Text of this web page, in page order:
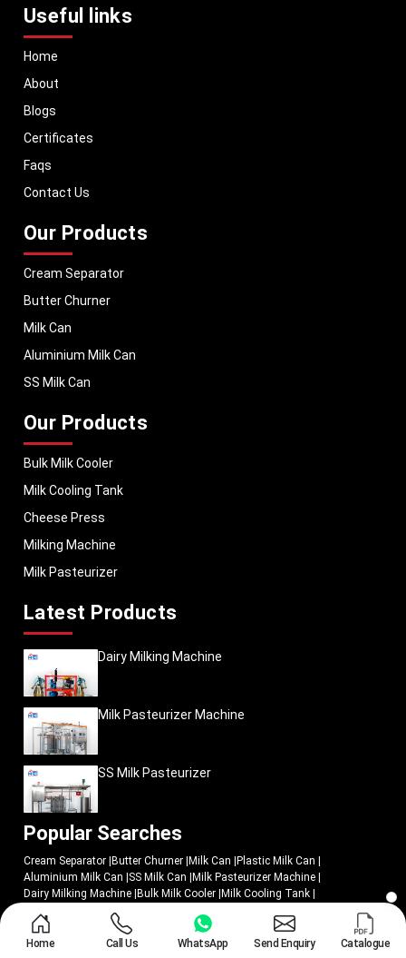
delivering equipment that improves productivity, maintains hygiene
standards, and reduces operational downtime. Our machines are
manufactured using high-grade materials and modern technology to
meet both national and international quality benchmarks. Whether you
solutions are tailored to match your operational requirements.
With a strong distribution network, we ensure timely delivery of dairy
machinery in Rajasthan and across Pan India. In addition, we export our
worldwide. MEI stands for innovation, reliability, and long-term
performance, helping dairy businesses operate with confidence and
Useful links
Home
About
Blogs
Certificates
Faqs
Contact Us
Our Products
Cream Separator
Butter Churner
Milk Can
Aluminium Milk Can
SS Milk Can
Our Products
Bulk Milk Cooler
Milk Cooling Tank
Cheese Press
Milking Machine
Milk Pasteurizer
Latest Products
Dairy Milking Machine
Milk Pasteurizer Machine
SS Milk Pasteurizer
Popular Searches
Cream Separator Butter Churner Milk Can Plastic Milk Can
Aluminium Milk Can SS Milk Can Milk Pasteurizer Machine
Dairy Milking Machine Bulk Milk Cooler Milk Cooling Tank
Cheese Press
Batch Milk Pasteurizer
SS Milk Pasteurizer Butter Churners Machine|
Cream Separator Machine
Milk Cream Separator Machine|Milk Chiller|
Home Call Us WhatsApp Send Enquiry Catalogue